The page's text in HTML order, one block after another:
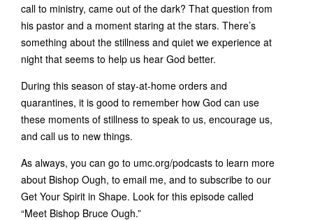
call to ministry, came out of the dark? That question from
his pastor and a moment staring at the stars. There’s
something about the stillness and quiet we experience at
night that seems to help us hear God better.
During this season of stay-at-home orders and
quarantines, it is good to remember how God can use
these moments of stillness to speak to us, encourage us,
and call us to new things.
As always, you can go to umc.org/podcasts to learn more
about Bishop Ough, to email me, and to subscribe to our
Get Your Spirit in Shape. Look for this episode called
“Meet Bishop Bruce Ough.”